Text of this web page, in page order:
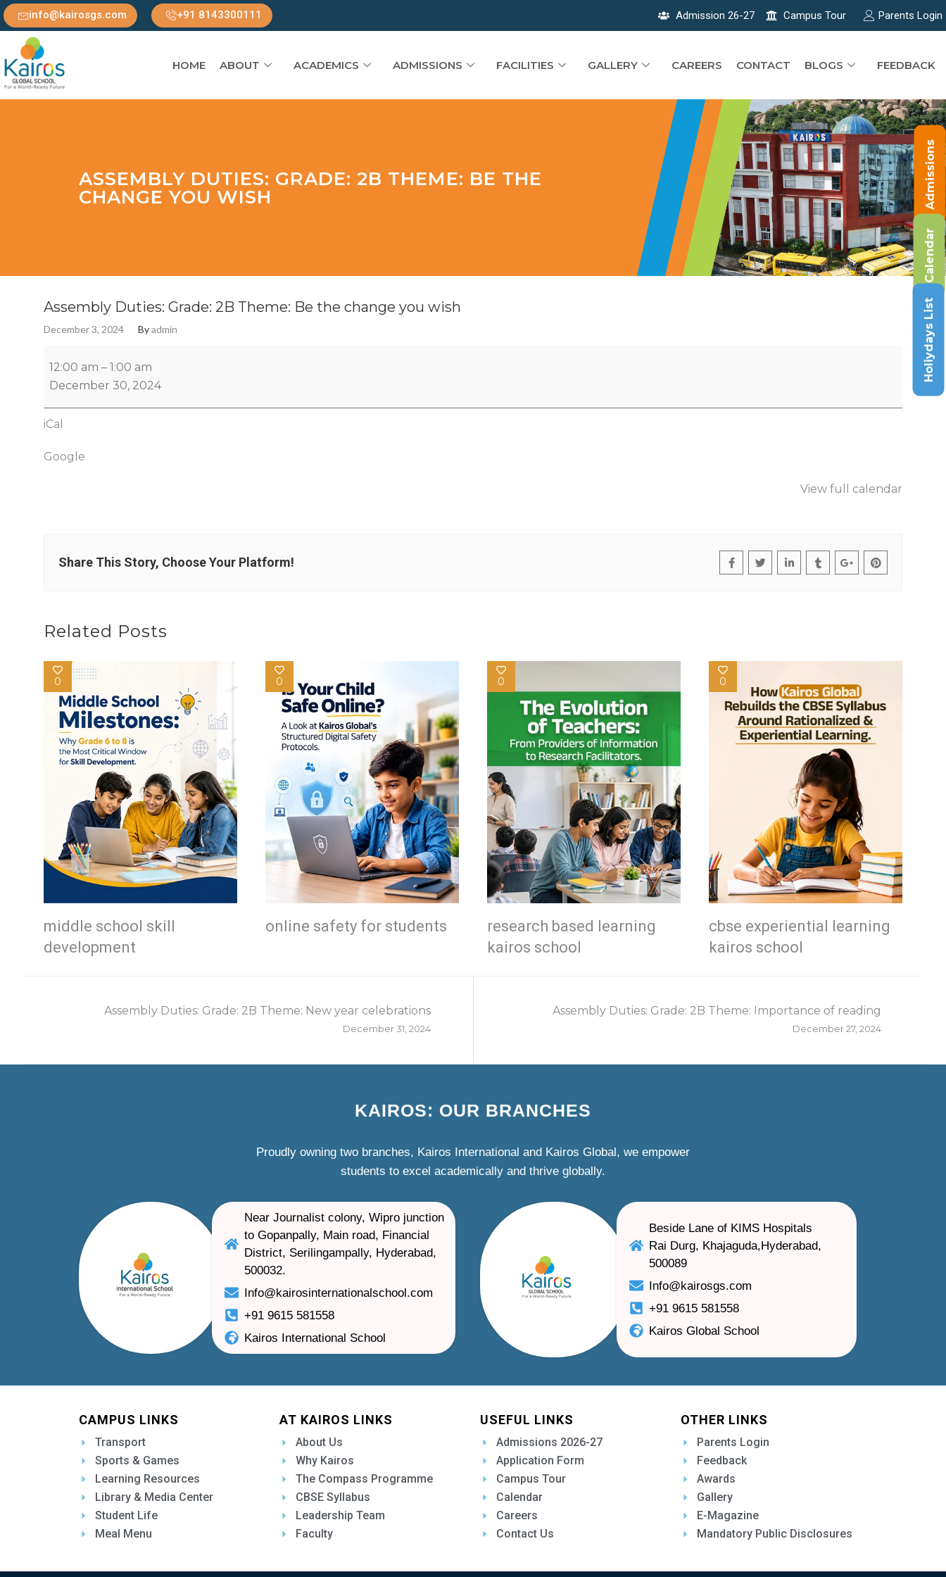
info@kairosgs.com +91 8143300111 Admission 26-27 Campus Tour Parents Login
HOME ABOUT ACADEMICS ADMISSIONS FACILITIES GALLERY CAREERS CONTACT BLOGS FEEDBACK
ASSEMBLY DUTIES: GRADE: 2B THEME: BE THE
CHANGE YOU WISH
Assembly Duties: Grade: 2B Theme: Be the change you wish
December 3, 2024 Byadmin
12:00 am – 1:00 am
December 30, 2024
iCal
Google
View full calendar
Share This Story, Choose Your Platform!
Related Posts
0
middle school skill
development
0
online safety for students
0
research based learning
kairos school
0
cbse experiential learning
kairos school
Assembly Duties: Grade: 2B Theme: Importance of reading
December 27, 2024
Assembly Duties: Grade: 2B Theme: New year celebrations
December 31, 2024
KAIROS: OUR BRANCHES
Proudly owning two branches, Kairos International and Kairos Global, we empower
students to excel academically and thrive globally.
Near Journalist colony, Wipro junction
to Gopanpally, Main road, Financial
District, Serilingampally, Hyderabad,
500032.
Info@kairosinternationalschool.com
+91 9615 581558
Kairos International School
Beside Lane of KIMS Hospitals
Rai Durg, Khajaguda,Hyderabad,
500089
Info@kairosgs.com
+91 9615 581558
Kairos Global School
CAMPUS LINKS
Transport
Sports & Games
Learning Resources
Library & Media Center
Student Life
Meal Menu
AT KAIROS LINKS
About Us
Why Kairos
The Compass Programme
CBSE Syllabus
Leadership Team
Faculty
USEFUL LINKS
Admissions 2026-27
Application Form
Campus Tour
Calendar
Careers
Contact Us
OTHER LINKS
Parents Login
Feedback
Awards
Gallery
E-Magazine
Mandatory Public Disclosures
Admissions
Calendar
Holiydays List